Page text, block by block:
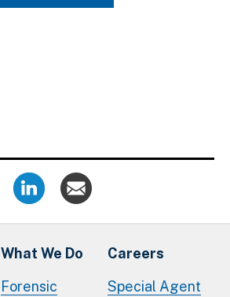
What We Do
Forensic
Careers
Special Agent